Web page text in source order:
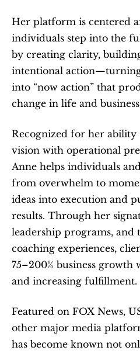
Her platform is centered
individuals step into the
by creating clarity,
intentional
into “now action” that
change in life and
Recognized for her
vision with operational
Anne helps individuals
from overwhelm to
ideas into execution and
results. Through her
leadership programs, and
coaching experiences,
75–200% business
and increasing fulfillment.
Featured on FOX News,
other major media
has become known not